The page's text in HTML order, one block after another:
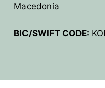
BPO8-Instructions
Macedonia
BIC/SWIFT CODE: